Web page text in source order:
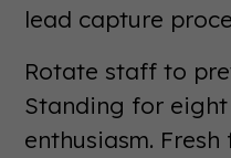
lead capture
Rotate staff to
Standing for eight
enthusiasm.